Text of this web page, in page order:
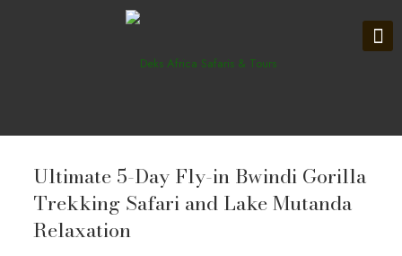
Ultimate 5-Day Fly-in Bwindi Gorilla
Trekking Safari and Lake Mutanda
Relaxation